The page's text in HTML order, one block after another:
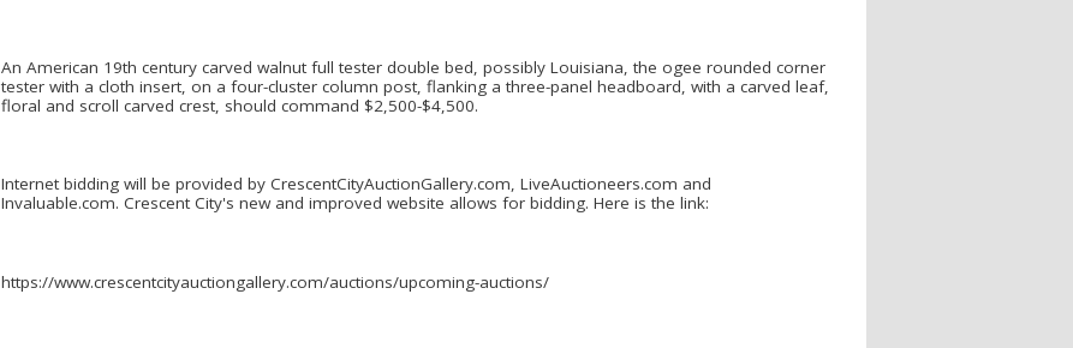
An American 19th century carved walnut full tester double bed, possibly Louisiana, the ogee rounded corner
tester with a cloth insert, on a four-cluster column post, flanking a three-panel headboard, with a carved leaf,
floral and scroll carved crest, should command $2,500-$4,500.
Internet bidding will be provided by CrescentCityAuctionGallery.com, LiveAuctioneers.com and
Invaluable.com. Crescent City's new and improved website allows for bidding. Here is the link:
https://www.crescentcityauctiongallery.com/auctions/upcoming-auctions/